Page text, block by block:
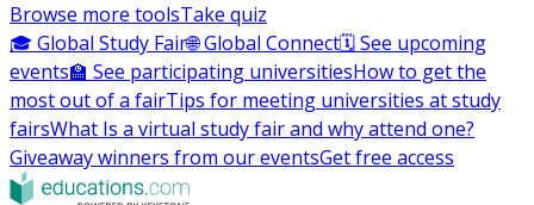
Browse more toolsTake quiz
🎓 Global Study Fair🌐 Global Connect🗓️ See upcoming
events🏫 See participating universitiesHow to get the
most out of a fairTips for meeting universities at study
fairsWhat Is a virtual study fair and why attend one?
Giveaway winners from our eventsGet free access